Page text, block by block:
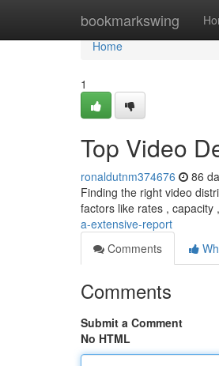
bookmarkswing
Home
Home
1
Top Video
ronaldutnm374676 86
Finding the right video
factors like rates ,
a-extensive-report
Comments
Comments
Submit a Comment
No HTML